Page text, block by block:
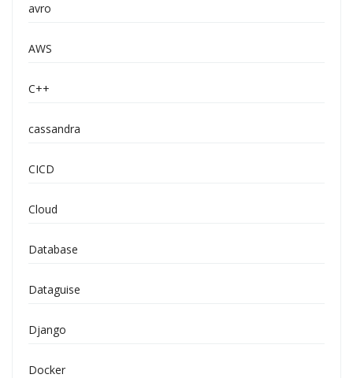
avro
AWS
C++
cassandra
CICD
Cloud
Database
Dataguise
Django
Docker